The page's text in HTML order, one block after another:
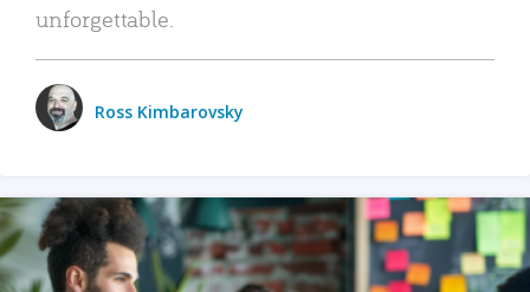
unforgettable.
Ross Kimbarovsky